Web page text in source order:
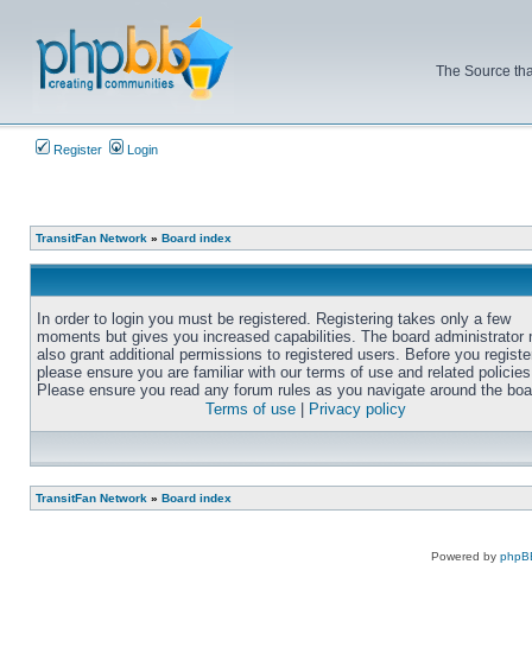
The Source
Register Login
TransitFan Network » Board index
In order to login you must be registered. Registering takes only a few
moments but gives you increased capabilities. The board administrator
also grant additional permissions to registered users. Before you
please ensure you are familiar with our terms of use and related
Please ensure you read any forum rules as you navigate around the
Terms of use
Privacy policy
TransitFan Network » Board index
Powered by